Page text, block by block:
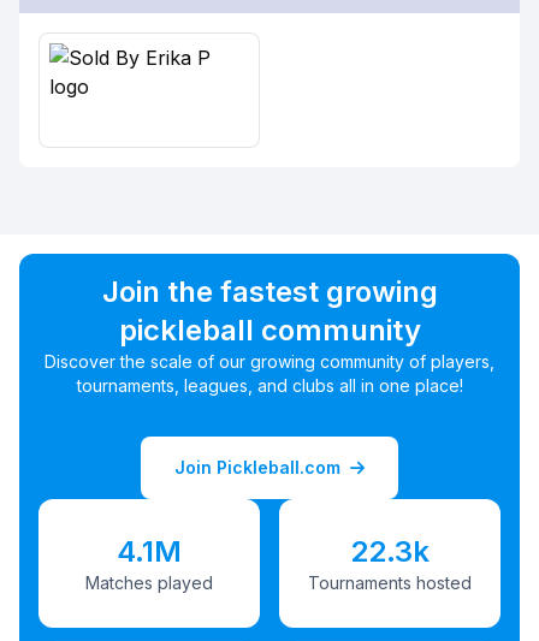
Join the fastest growing
pickleball community
Discover the scale of our growing community of players,
tournaments, leagues, and clubs all in one place!
Join Pickleball.com
4.1M
Matches played
22.3k
Tournaments hosted